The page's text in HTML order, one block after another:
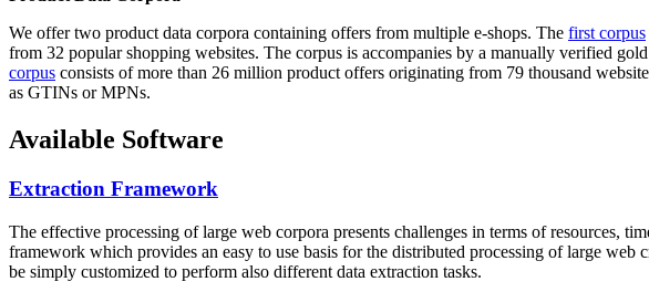
We offer two product data corpora containing offers from multiple e-shops. The first corpus
from 32 popular shopping websites. The corpus is accompanies by a manually verified
corpus consists of more than 26 million product offers originating from 79 thousand
as GTINs or MPNs.
Available Software
Extraction Framework
The effective processing of large web corpora presents challenges in terms of resources,
framework which provides an easy to use basis for the distributed processing of large web
be simply customized to perform also different data extraction tasks.